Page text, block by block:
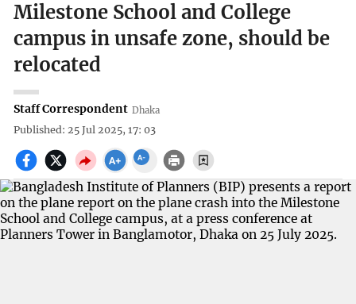
Milestone School and College
campus in unsafe zone, should be
relocated
Staff Correspondent Dhaka
Published: 25 Jul 2025, 17: 03